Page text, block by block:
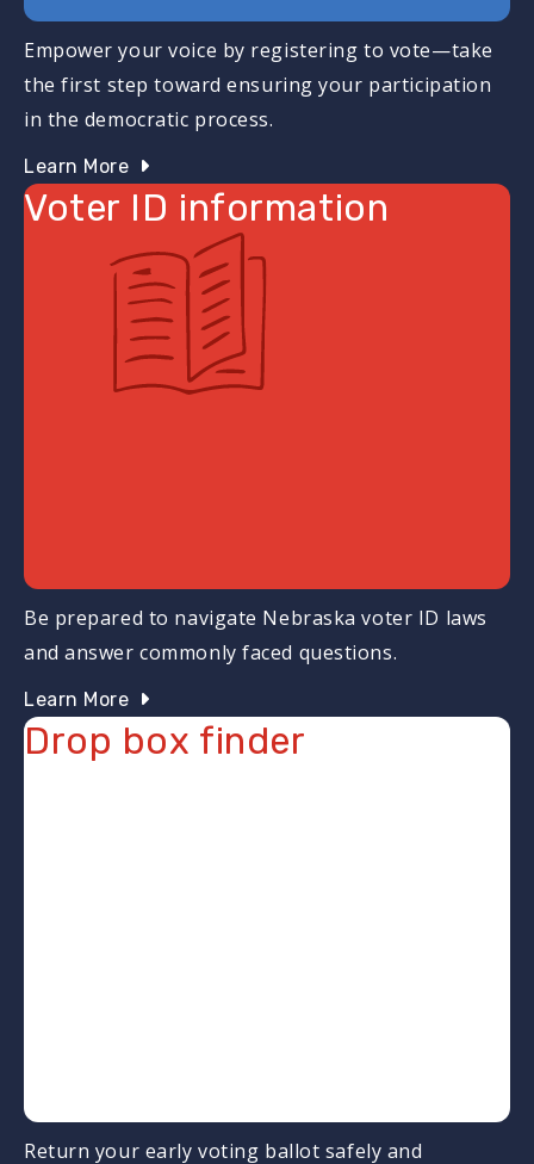
Empower your voice by registering to vote—take
the first step toward ensuring your participation
in the democratic process.
Learn More
Voter ID information
Be prepared to navigate Nebraska voter ID laws
and answer commonly faced questions.
Learn More
Drop box finder
Return your early voting ballot safely and